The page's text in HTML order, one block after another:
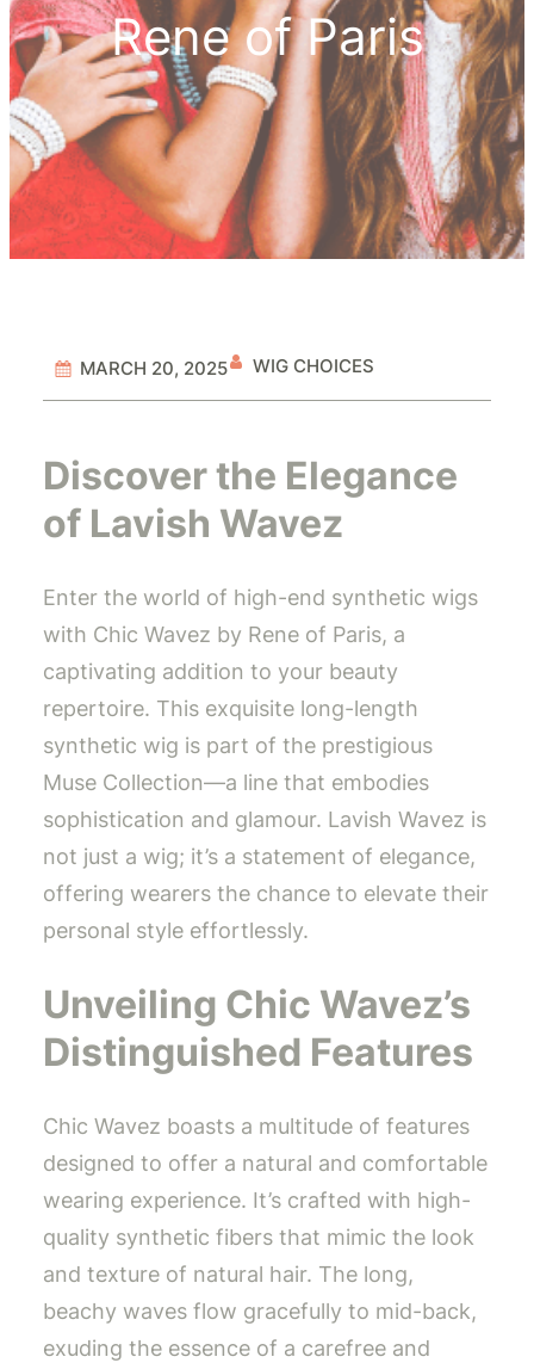
Rene of Paris
MARCH 20, 2025 WIG CHOICES
Discover the Elegance
of Lavish Wavez
Enter the world of high-end synthetic wigs
with Chic Wavez by Rene of Paris, a
captivating addition to your beauty
repertoire. This exquisite long-length
synthetic wig is part of the prestigious
Muse Collection—a line that embodies
sophistication and glamour. Lavish Wavez is
not just a wig; it’s a statement of elegance,
offering wearers the chance to elevate their
personal style effortlessly.
Unveiling Chic Wavez’s
Distinguished Features
Chic Wavez boasts a multitude of features
designed to offer a natural and comfortable
wearing experience. It’s crafted with high-
quality synthetic fibers that mimic the look
and texture of natural hair. The long,
beachy waves flow gracefully to mid-back,
exuding the essence of a carefree and